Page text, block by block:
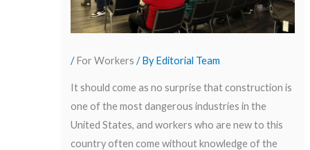
/For Workers / ByEditorial Team
It should come as no surprise that construction is
one of the most dangerous industries in the
United States, and workers who are new to this
country often come without knowledge of the